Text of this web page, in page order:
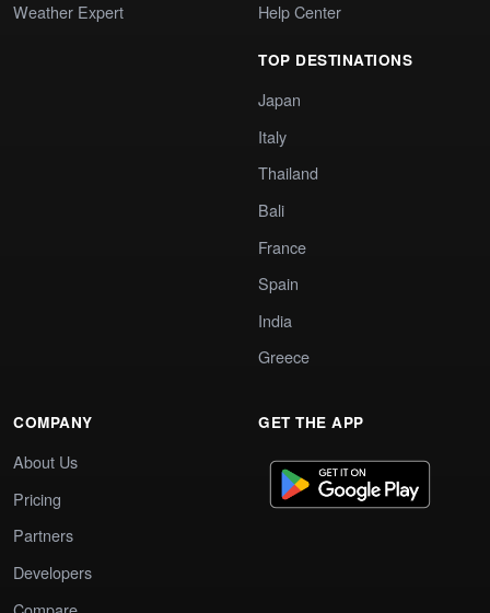
Weather Expert
Help Center
TOP DESTINATIONS
Japan
Italy
Thailand
Bali
France
Spain
India
Greece
COMPANY
About Us
Pricing
Partners
Developers
GET THE APP